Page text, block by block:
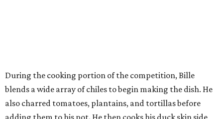
During the cooking portion of the competition, Bille
blends a wide array of chiles to begin making the dish. He
also charred tomatoes, plantains, and tortillas before